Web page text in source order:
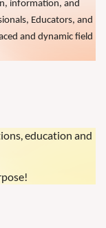
information, and
Educators, and
and dynamic field
education and